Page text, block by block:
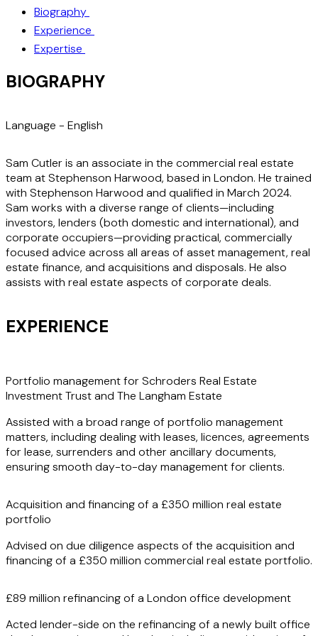
Biography
Experience
Expertise
BIOGRAPHY
Language - English
Sam Cutler is an associate in the commercial real estate
team at Stephenson Harwood, based in London. He trained
with Stephenson Harwood and qualified in March 2024.
Sam works with a diverse range of clients—including
investors, lenders (both domestic and international), and
corporate occupiers—providing practical, commercially
focused advice across all areas of asset management, real
estate finance, and acquisitions and disposals. He also
assists with real estate aspects of corporate deals.
EXPERIENCE
Portfolio management for Schroders Real Estate
Investment Trust and The Langham Estate
Assisted with a broad range of portfolio management
matters, including dealing with leases, licences, agreements
for lease, surrenders and other ancillary documents,
ensuring smooth day-to-day management for clients.
Acquisition and financing of a £350 million real estate
portfolio
Advised on due diligence aspects of the acquisition and
financing of a £350 million commercial real estate portfolio.
£89 million refinancing of a London office development
Acted lender-side on the refinancing of a newly built office